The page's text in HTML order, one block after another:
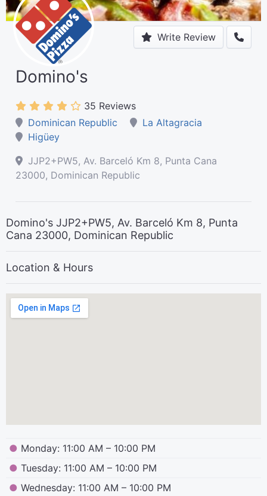
Write Review
Domino's
35 Reviews
Dominican Republic
La Altagracia
Higüey
JJP2+PW5, Av. Barceló Km 8, Punta Cana
23000, Dominican Republic
Domino's JJP2+PW5, Av. Barceló Km 8, Punta
Cana 23000, Dominican Republic
Location & Hours
● Monday: 11:00 AM – 10:00 PM
● Tuesday: 11:00 AM – 10:00 PM
● Wednesday: 11:00 AM – 10:00 PM